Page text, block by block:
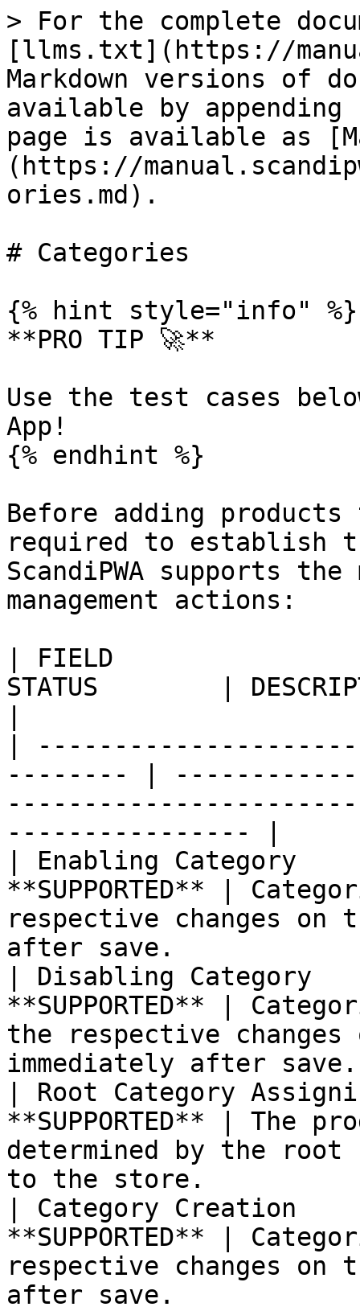
> For the complete
[llms.txt](https://
Markdown versions of
available by
page is available as
(https://
ories.md).
# Categories
{% hint style="info" %}
**PRO TIP 🚀**
Use the test cases
App!
{% endhint %}
Before adding
required to establish
ScandiPWA supports
management actions:
| FIELD
STATUS        |
|
-------- |
---------------- |
| Enabling
**SUPPORTED** |
respective changes on
after save.
| Disabling
**SUPPORTED** |
the respective
immediately after
| Root Category
**SUPPORTED** | The
determined by the
to the store.
| Category
**SUPPORTED** |
respective changes on
after save.